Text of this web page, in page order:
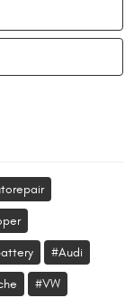
#Audi
#VW